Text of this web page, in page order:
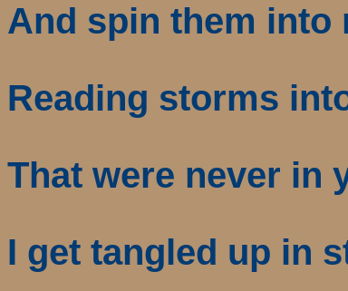
And spin them into
Reading storms
That were never in
I get tangled up in